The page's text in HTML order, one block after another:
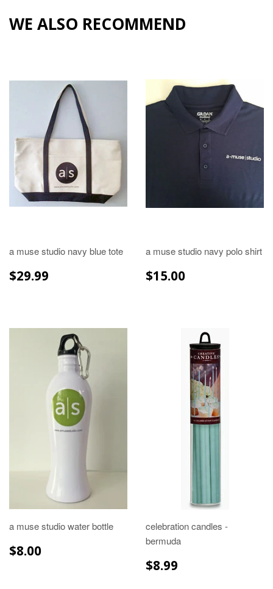
WE ALSO RECOMMEND
a muse studio navy blue tote
REGULAR
PRICE
$29.99
a muse studio navy polo shirt
REGULAR
PRICE
$15.00
a muse studio water bottle
REGULAR
PRICE
$8.00
celebration candles -
bermuda
REGULAR
PRICE
$8.99